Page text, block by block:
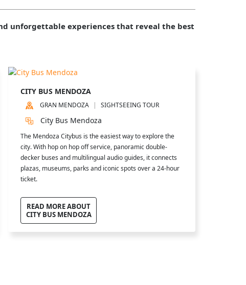
unforgettable experiences that reveal the best
CITY BUS MENDOZA
GRAN MENDOZA SIGHTSEEING TOUR
City Bus Mendoza
The Mendoza Citybus is the easiest way to explore the
city. With hop on hop off service, panoramic double-
decker buses and multilingual audio guides, it connects
plazas, museums, parks and iconic spots over a 24-hour
ticket.
READ MORE ABOUT
CITY BUS MENDOZA